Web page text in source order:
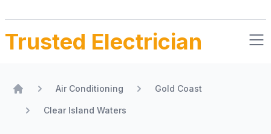
Trusted Electrician
Air Conditioning Gold Coast
Clear Island Waters